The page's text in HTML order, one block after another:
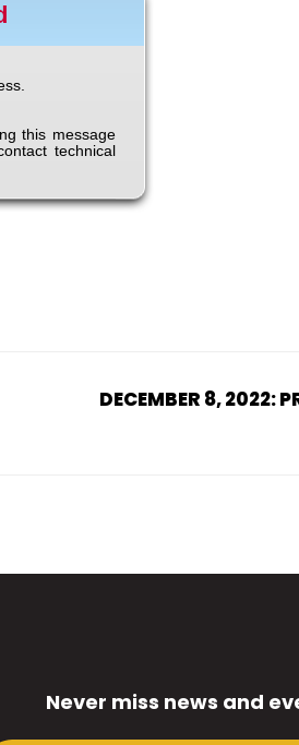
DECEMBER 8, 2022:
Never miss news and